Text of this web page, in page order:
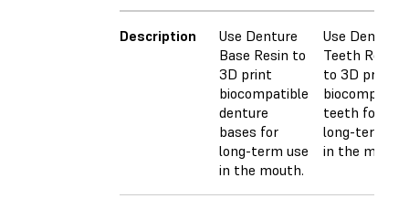
Description
Use Denture
Base Resin to
3D print
biocompatible
denture
bases for
long-term use
in the mouth.
Use Denture
Teeth Resin
to 3D print
teeth for
long-term
in the mouth.